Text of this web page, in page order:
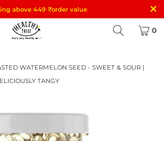
above 449 ₹order value
0
WATERMELON SEED - SWEET & SOUR |
TANGY